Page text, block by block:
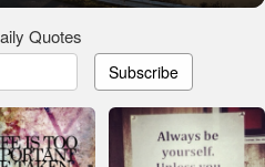
Quotes
Subscribe